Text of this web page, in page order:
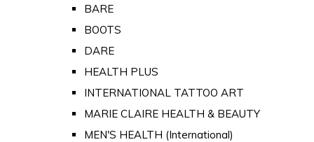
BARE
BOOTS
DARE
HEALTH PLUS
INTERNATIONAL TATTOO ART
MARIE CLAIRE HEALTH & BEAUTY
MEN'S HEALTH (International)